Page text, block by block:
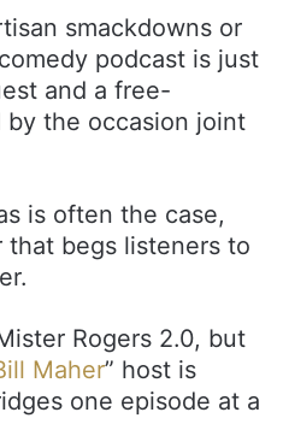
smackdowns or
podcast is just
and a free-
the occasion joint
is often the case,
begs listeners to
Rogers 2.0, but
Maher” host is
one episode at a